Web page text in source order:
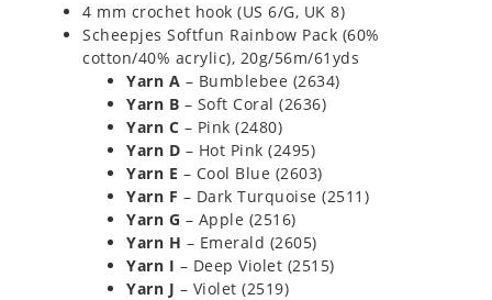
4 mm crochet hook (US 6/G, UK 8)
Scheepjes Softfun Rainbow Pack (60%
cotton/40% acrylic), 20g/56m/61yds
Yarn A – Bumblebee (2634)
Yarn B – Soft Coral (2636)
Yarn C – Pink (2480)
Yarn D – Hot Pink (2495)
Yarn E – Cool Blue (2603)
Yarn F – Dark Turquoise (2511)
Yarn G – Apple (2516)
Yarn H – Emerald (2605)
Yarn I – Deep Violet (2515)
Yarn J – Violet (2519)